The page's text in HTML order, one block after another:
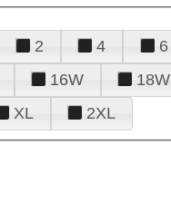
2 4 6
16W 18W
XL 2XL